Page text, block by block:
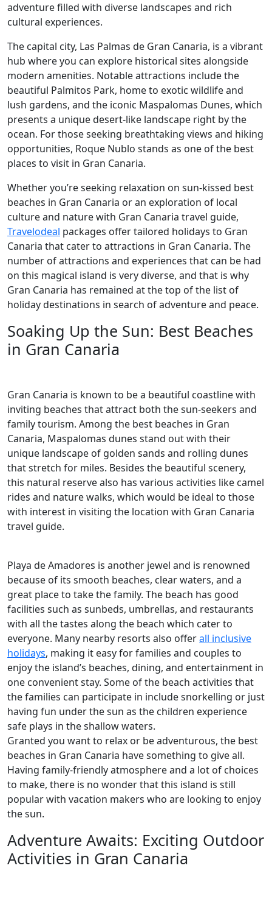
adventure filled with diverse landscapes and rich
cultural experiences.
The capital city, Las Palmas de Gran Canaria, is a vibrant
hub where you can explore historical sites alongside
modern amenities. Notable attractions include the
beautiful Palmitos Park, home to exotic wildlife and
lush gardens, and the iconic Maspalomas Dunes, which
presents a unique desert-like landscape right by the
ocean. For those seeking breathtaking views and hiking
opportunities, Roque Nublo stands as one of the best
places to visit in Gran Canaria.
Whether you’re seeking relaxation on sun-kissed best
beaches in Gran Canaria or an exploration of local
culture and nature with Gran Canaria travel guide,
Travelodeal packages offer tailored holidays to Gran
Canaria that cater to attractions in Gran Canaria. The
number of attractions and experiences that can be had
on this magical island is very diverse, and that is why
Gran Canaria has remained at the top of the list of
holiday destinations in search of adventure and peace.
Soaking Up the Sun: Best Beaches
in Gran Canaria
Gran Canaria is known to be a beautiful coastline with
inviting beaches that attract both the sun-seekers and
family tourism. Among the best beaches in Gran
Canaria, Maspalomas dunes stand out with their
unique landscape of golden sands and rolling dunes
that stretch for miles. Besides the beautiful scenery,
this natural reserve also has various activities like camel
rides and nature walks, which would be ideal to those
with interest in visiting the location with Gran Canaria
travel guide.
Playa de Amadores is another jewel and is renowned
because of its smooth beaches, clear waters, and a
great place to take the family. The beach has good
facilities such as sunbeds, umbrellas, and restaurants
with all the tastes along the beach which cater to
everyone. Many nearby resorts also offerall inclusive
holidays, making it easy for families and couples to
enjoy the island’s beaches, dining, and entertainment in
one convenient stay. Some of the beach activities that
the families can participate in include snorkelling or just
having fun under the sun as the children experience
safe plays in the shallow waters.
Granted you want to relax or be adventurous, the best
beaches in Gran Canaria have something to give all.
Having family-friendly atmosphere and a lot of choices
to make, there is no wonder that this island is still
popular with vacation makers who are looking to enjoy
the sun.
Adventure Awaits: Exciting Outdoor
Activities in Gran Canaria